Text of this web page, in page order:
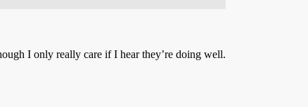
I only really care if I hear they’re doing well.